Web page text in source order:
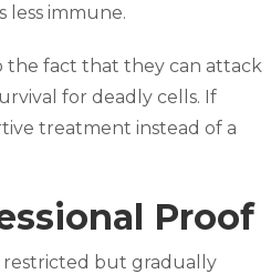
less immune.
the fact that they can attack
for deadly cells. If
treatment instead of a
Proof
restricted but gradually